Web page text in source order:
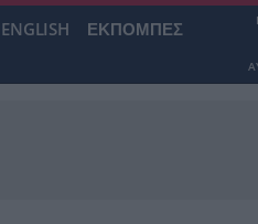
ENGLISH ΕΚΠΟΜΠΕΣ